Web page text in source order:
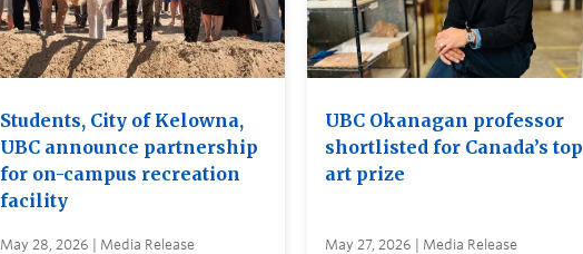
Students, City of Kelowna,
UBC announce partnership
for on-campus recreation
facility
May 28, 2026 | Media Release
UBC Okanagan professor
shortlisted for Canada’s top
art prize
May 27, 2026 | Media Release